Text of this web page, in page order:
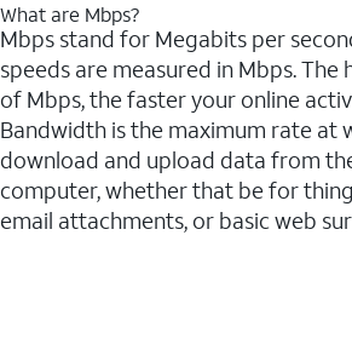
What are Mbps?
Mbps stand for Megabits per
speeds are measured in Mbps.
of Mbps, the faster your online
Bandwidth is the maximum rate at
download and upload data from
computer, whether that be for
email attachments, or basic web